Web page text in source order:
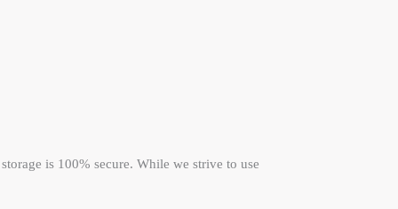
is 100% secure. While we strive to use